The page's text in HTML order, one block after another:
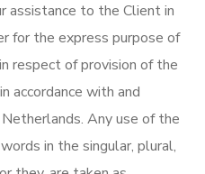
assistance to the Client in
for the express purpose of
respect of provision of the
accordance with and
Any use of the
in the singular, plural,